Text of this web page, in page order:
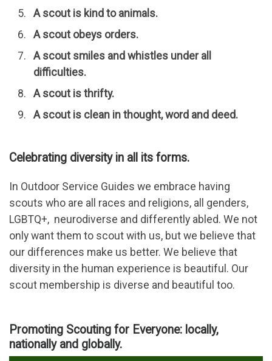
A scout is kind to animals.
A scout obeys orders.
A scout smiles and whistles under all
difficulties.
A scout is thrifty.
A scout is clean in thought, word and deed.
Celebrating diversity in all its forms.
In Outdoor Service Guides we embrace having
scouts who are all races and religions, all genders,
LGBTQ+, neurodiverse and differently abled. We not
only want them to scout with us, but we believe that
our differences make us better. We believe that
diversity in the human experience is beautiful. Our
scout membership is diverse and beautiful too.
Promoting Scouting for Everyone: locally,
nationally and globally.